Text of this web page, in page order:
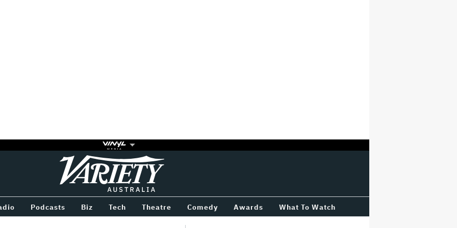
Variety
Podcasts Biz Tech Theatre Comedy Awards What To Watch